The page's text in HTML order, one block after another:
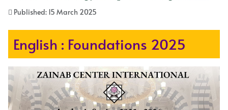
Published: 15 March 2025
English : Foundations 2025